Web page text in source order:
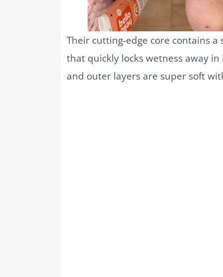
Their cutting-edge core contains
that quickly locks wetness away
and outer layers are super soft